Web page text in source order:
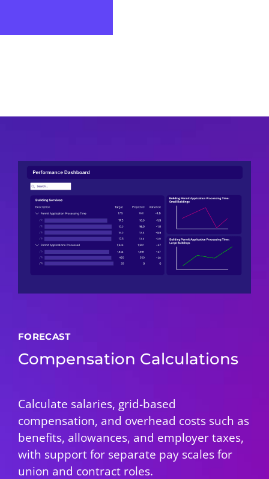
FORECAST
Compensation Calculations
Calculate salaries, grid-based
compensation, and overhead costs such as
benefits, allowances, and employer taxes,
with support for separate pay scales for
union and contract roles.